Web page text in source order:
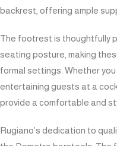
backrest, offering ample
The footrest is thoughtfully
seating posture, making
formal settings. Whether
entertaining guests at a
provide a comfortable and
Rugiano’s dedication to